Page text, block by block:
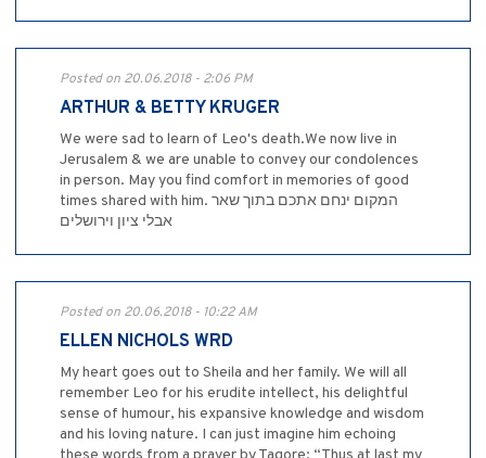
Posted on 20.06.2018 - 2:06 PM
ARTHUR & BETTY KRUGER
We were sad to learn of Leo's death.We now live in
Jerusalem & we are unable to convey our condolences
in person. May you find comfort in memories of good
times shared with him. המקום ינחם אתכם בתוך שאר
אבלי ציון וירושלים
Posted on 20.06.2018 - 10:22 AM
ELLEN NICHOLS WRD
My heart goes out to Sheila and her family. We will all
remember Leo for his erudite intellect, his delightful
sense of humour, his expansive knowledge and wisdom
and his loving nature. I can just imagine him echoing